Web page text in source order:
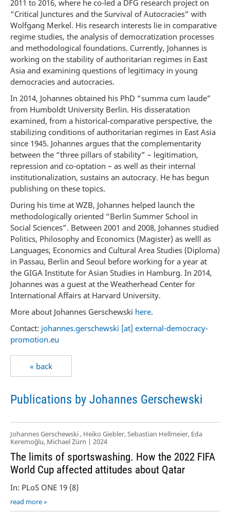
2011 to 2016, where he co-led a DFG research project on
“Critical Junctures and the Survival of Autocracies” with
Wolfgang Merkel. His research interests lie in comparative
regime studies, the analysis of democratization processes
and methodological foundations. Currently, Johannes is
working on the stability of authoritarian regimes in East
Asia and examining questions of legitimacy in young
democracies and autocracies.
In 2014, Johannes obtained his PhD “summa cum laude”
from Humboldt University Berlin. His disseratation
examined, from a historical-comparative perspective, the
stabilizing conditions of authoritarian regimes in East Asia
since 1945. Johannes argues that the complementarity
between the “three pillars of stability” – legitimation,
repression and co-optation – as well as their internal
institutionalization, sustains an autocracy. He has begun
publishing on these topics.
During his time at WZB, Johannes helped launch the
methodologically oriented “Berlin Summer School in
Social Sciences”. Between 2001 and 2008, Johannes studied
Politics, Philosophy and Economics (Magister) as welll as
Languages, Economics and Cultural Area Studies (Diploma)
in Passau, Berlin and Seoul before working for a year at
the GIGA Institute for Asian Studies in Hamburg. In 2014,
Johannes was a guest at the Weatherhead Center for
International Affairs at Harvard University.
More about Johannes Gerschewski here.
Contact: johannes.gerschewski [at] external-democracy-
promotion.eu
« back
Publications by Johannes Gerschewski
Johannes Gerschewski , Heiko Giebler, Sebastian Hellmeier, Eda
Keremoğlu, Michael Zürn | 2024
The limits of sportswashing. How the 2022 FIFA
World Cup affected attitudes about Qatar
In: PLoS ONE 19 (8)
read more »